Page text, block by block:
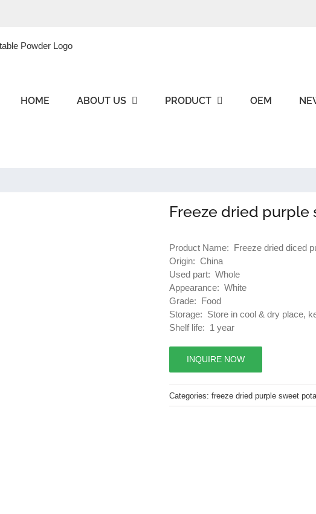
HOME ABOUT US PRODUCT OEM
Freeze dried
Product Name: Freeze dried diced
Origin: China
Used part: Whole
Appearance: White
Grade: Food
Storage: Store in cool & dry place,
Shelf life: 1 year
INQUIRE NOW
Categories: freeze dried purple sweet